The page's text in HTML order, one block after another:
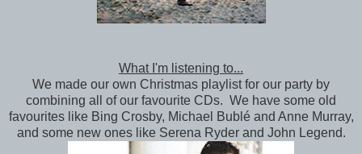
What I'm listening to...
We made our own Christmas playlist for our party by
combining all of our favourite CDs. We have some old
favourites like Bing Crosby, Michael Bublé and Anne Murray,
and some new ones like Serena Ryder and John Legend.